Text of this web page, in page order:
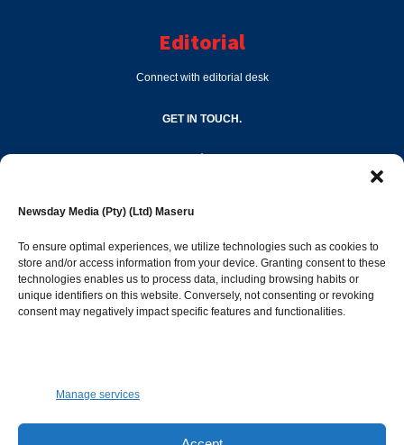
Newsday Media (Pty) (Ltd) Maseru
To ensure optimal experiences, we utilize technologies such as cookies to
store and/or access information from your device. Granting consent to these
technologies enables us to process data, including browsing habits or
unique identifiers on this website. Conversely, not consenting or revoking
consent may negatively impact specific features and functionalities.
Manage services
Editorial
Connect with editorial desk
GET IN TOUCH.
Popular Categories